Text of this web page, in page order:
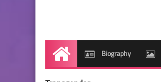
Home Biography